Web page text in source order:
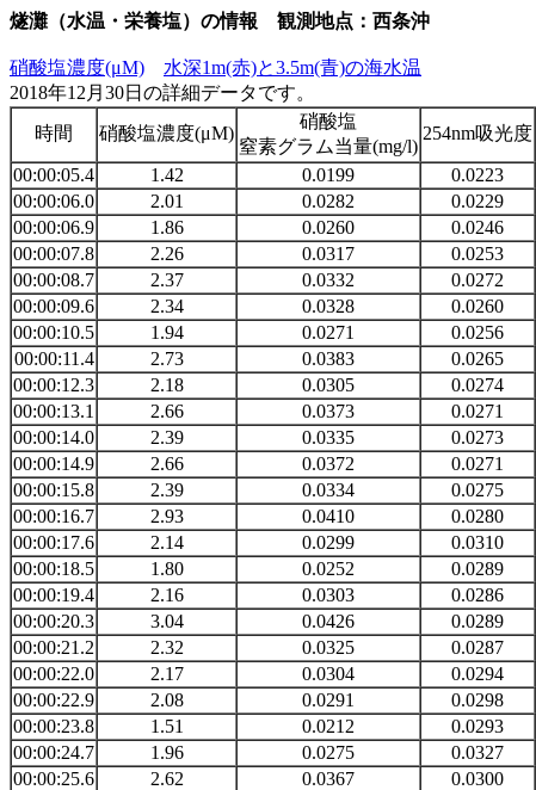
燧灘（水温・栄養塩）の情報 観測地点：西条沖
硝酸塩濃度(μM)
水深1m(赤)と3.5m(青)の海水温
2018年12月30日の詳細データです。
時間
硝酸塩濃度(μM)
硝酸塩
窒素グラム当量(mg/l)
254nm吸光度
00:00:05.4 1.42 0.0199 0.0223
00:00:06.0
2.01 0.0282 0.0229
00:00:06.9
1.86 0.0260 0.0246
00:00:07.8
2.26 0.0317 0.0253
00:00:08.7
2.37 0.0332 0.0272
00:00:09.6
2.34 0.0328 0.0260
00:00:10.5
1.94 0.0271 0.0256
00:00:11.4
2.73 0.0383 0.0265
00:00:12.3
2.18 0.0305 0.0274
00:00:13.1
2.66 0.0373 0.0271
00:00:14.0
2.39 0.0335 0.0273
00:00:14.9
2.66 0.0372 0.0271
00:00:15.8
2.39 0.0334 0.0275
00:00:16.7
2.93 0.0410 0.0280
00:00:17.6
2.14 0.0299 0.0310
00:00:18.5
1.80 0.0252 0.0289
00:00:19.4
2.16 0.0303 0.0286
00:00:20.3
3.04 0.0426 0.0289
00:00:21.2
2.32 0.0325 0.0287
00:00:22.0
2.17 0.0304 0.0294
00:00:22.9
2.08 0.0291 0.0298
00:00:23.8
1.51 0.0212 0.0293
00:00:24.7
1.96 0.0275 0.0327
00:00:25.6
2.62 0.0367 0.0300